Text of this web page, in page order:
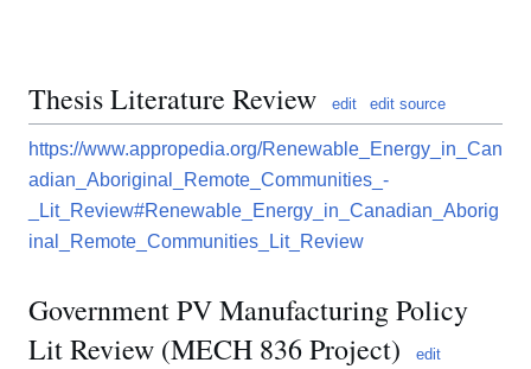
Thesis Literature Review edit edit source
https://www.appropedia.org/Renewable_Energy_in_Can
adian_Aboriginal_Remote_Communities_-
_Lit_Review#Renewable_Energy_in_Canadian_Aborig
inal_Remote_Communities_Lit_Review
Government PV Manufacturing Policy
Lit Review (MECH 836 Project)
edit